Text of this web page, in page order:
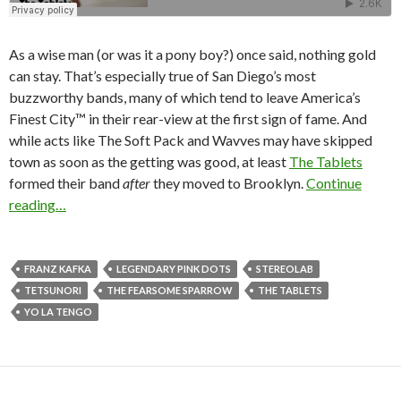
As a wise man (or was it a pony boy?) once said, nothing gold
can stay. That’s especially true of San Diego’s most
buzzworthy bands, many of which tend to leave America’s
Finest City™ in their rear-view at the first sign of fame. And
while acts like The Soft Pack and Wavves may have skipped
town as soon as the getting was good, at least The Tablets
formed their bandafterthey moved to Brooklyn.Continue
reading…
FRANZ KAFKA LEGENDARY PINK DOTS
STEREOLAB
TETSUNORI
THE FEARSOME SPARROW
THE TABLETS
YO LA TENGO